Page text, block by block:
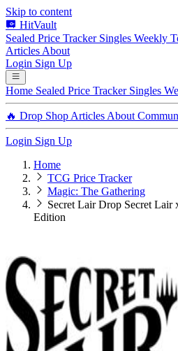
Skip to content
HitVault
Sealed Price Tracker Singles Weekly
Articles About
Login Sign Up
Home Sealed Price Tracker Singles
🔥 Drop Shop Articles About
Login Sign Up
Home
TCG Price Tracker
Magic: The Gathering
Secret Lair Drop Secret
Edition